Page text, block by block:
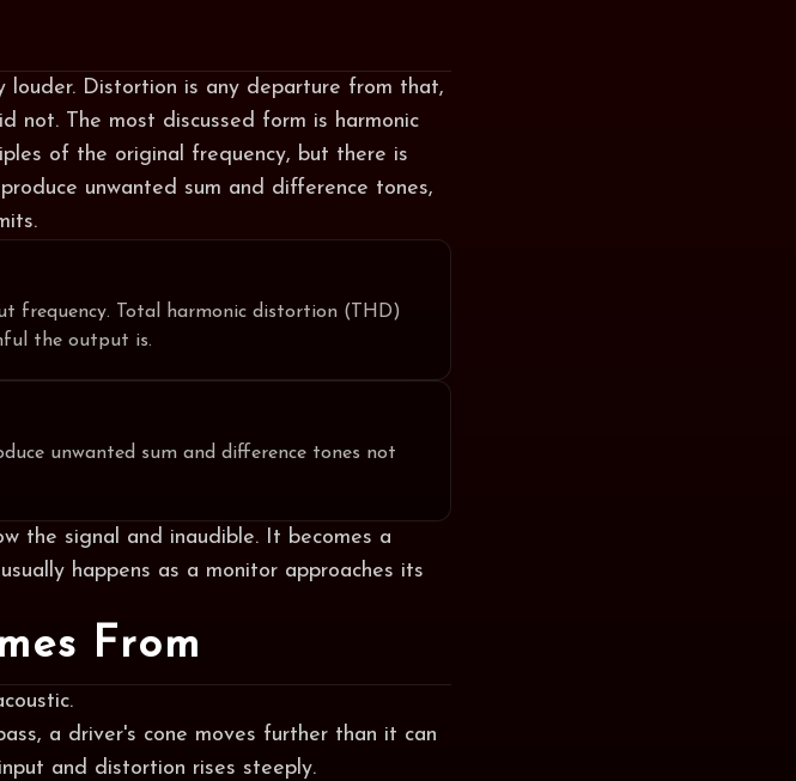
louder. Distortion is any departure from that,
not. The most discussed form is harmonic
of the original frequency, but there is
unwanted sum and difference tones,
frequency. Total harmonic distortion (THD)
the output is.
unwanted sum and difference tones not
the signal and inaudible. It becomes a
happens as a monitor approaches its
From
a driver's cone moves further than it can
and distortion rises steeply.